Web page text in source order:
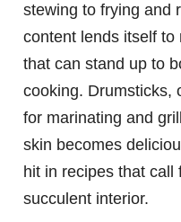
stewing to frying and
content lends itself to
that can stand up to
cooking. Drumsticks,
for marinating and
skin becomes
hit in recipes that call
succulent interior.